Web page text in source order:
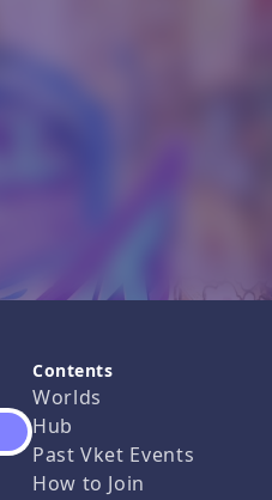
Contents
Worlds
Hub
Past Vket Events
How to Join